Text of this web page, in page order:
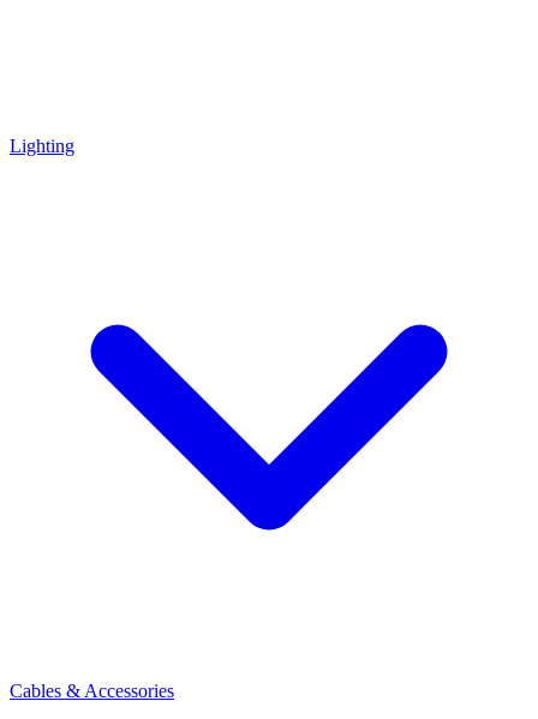
Lighting
Cables & Accessories